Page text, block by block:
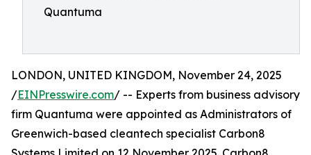
Quantuma
LONDON, UNITED KINGDOM, November 24, 2025
/EINPresswire.com/ -- Experts from business advisory
firm Quantuma were appointed as Administrators of
Greenwich-based cleantech specialist Carbon8